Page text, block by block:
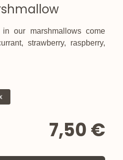
our marshmallows come
strawberry, raspberry,
7,50 €